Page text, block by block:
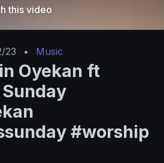
this video
23 • Music
Oyekan ft
#worship